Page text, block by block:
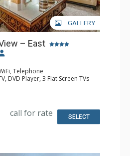
GALLERY
– East
Telephone
DVD Player, 3 Flat Screen TVs
Iron & Ironing Board, Patio
Microwave, Toaster
call for rate SELECT